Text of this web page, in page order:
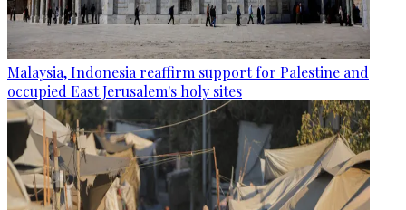
Malaysia, Indonesia reaffirm support for Palestine and
occupied East Jerusalem's holy sites